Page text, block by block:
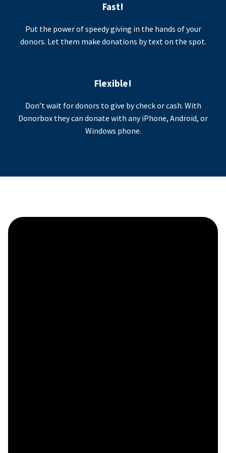
Fast!
Put the power of speedy giving in the hands of your
donors. Let them make donations by text on the spot.
Flexible!
Don’t wait for donors to give by check or cash. With
Donorbox they can donate with any iPhone, Android, or
Windows phone.